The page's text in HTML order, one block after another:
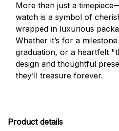
More than just a
watch is a symbol of
wrapped in luxurious
Whether it’s for a
graduation, or a heartfelt
design and thoughtful
they’ll treasure forever.
Product details